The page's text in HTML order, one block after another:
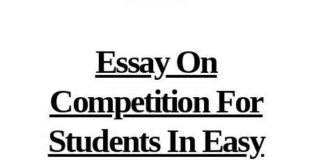
Essay On
Competition For
Students In Easy